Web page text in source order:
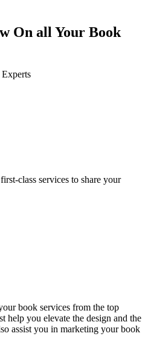
On all Your Book
class services to share your
book services from the top
help you elevate the design and the
assist you in marketing your book